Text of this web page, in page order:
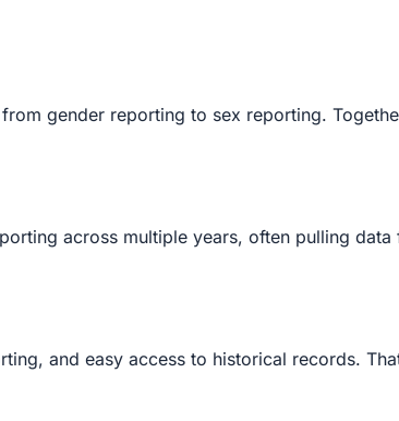
gender reporting to sex reporting.
across multiple years, often pulling
and easy access to historical records.